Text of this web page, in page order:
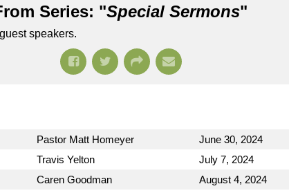
Series: "Special Sermons"
speakers.
Pastor Matt Homeyer June 30, 2024
Travis Yelton July 7, 2024
Caren Goodman August 4, 2024